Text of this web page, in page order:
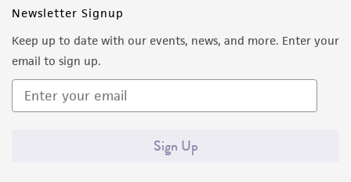
Newsletter Signup
Keep up to date with our events, news, and more. Enter your
email to sign up.
Sign Up